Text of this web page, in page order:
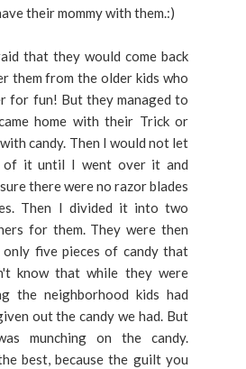
their mommy with them.:)
that they would come back
them from the older kids who
for fun! But they managed to
home with their Trick or
candy. Then I would not let
of it until I went over it and
there were no razor blades
Then I divided it into two
for them. They were then
five pieces of candy that
know that while they were
the neighborhood kids had
out the candy we had. But
munching on the candy.
best, because the guilt you